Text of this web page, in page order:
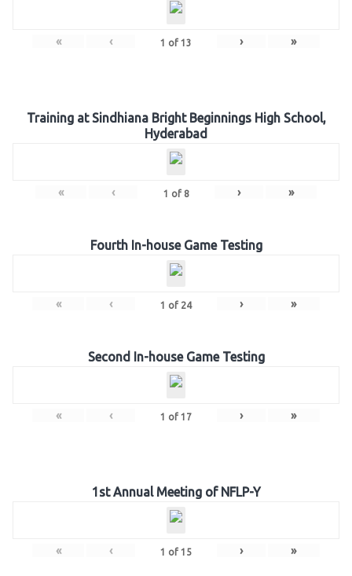
« ‹ 1 of 13 › »
Training at Sindhiana Bright Beginnings High School,
Hyderabad
« ‹ 1 of 8 › »
Fourth In-house Game Testing
« ‹ 1 of 24 › »
Second In-house Game Testing
« ‹ 1 of 17 › »
1st Annual Meeting of NFLP-Y
« ‹ 1 of 15 › »